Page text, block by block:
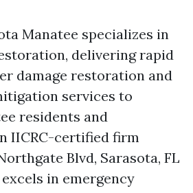
Manatee specializes in
delivering rapid
damage restoration and
services to
residents and
IICRC-certified firm
Blvd, Sarasota, FL
in emergency